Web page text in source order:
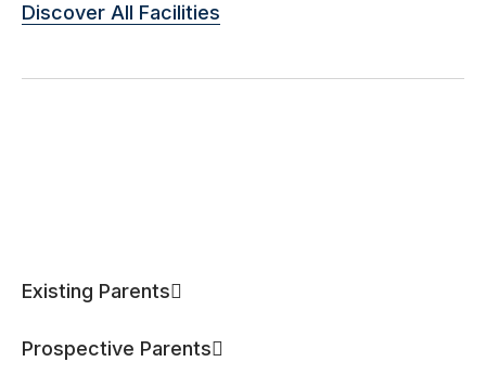
Discover All Facilities
Existing Parents
Prospective Parents